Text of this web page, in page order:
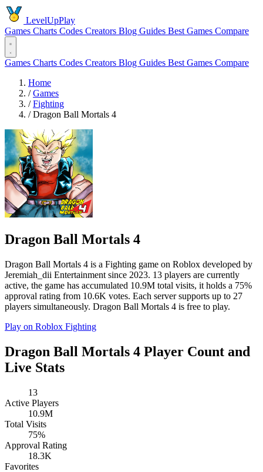
LevelUpPlay
Games Charts Codes Creators Blog Guides Best Games Compare
Games Charts Codes Creators Blog Guides Best Games Compare
Home
/ Games
/ Fighting
/ Dragon Ball Mortals 4
Dragon Ball Mortals 4
Dragon Ball Mortals 4 is a Fighting game on Roblox developed by
Jeremiah_dii Entertainment since 2023. 13 players are currently
active, the game has accumulated 10.9M total visits, it holds a 75%
approval rating from 10.6K votes. Each server supports up to 27
players simultaneously. Dragon Ball Mortals 4 is free to play.
Play on Roblox Fighting
Dragon Ball Mortals 4 Player Count and
Live Stats
13
Active Players
10.9M
Total Visits
75%
Approval Rating
18.3K
Favorites